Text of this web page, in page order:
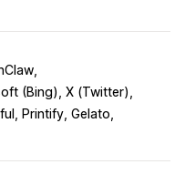
(Bing), X (Twitter)
Printify, Gelato